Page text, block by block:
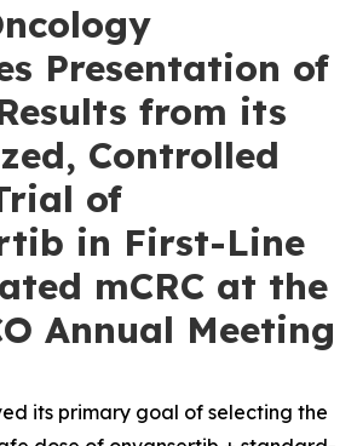
Presentation of
from its
Controlled
of
in First-Line
mCRC at the
Annual Meeting
its primary goal of selecting the